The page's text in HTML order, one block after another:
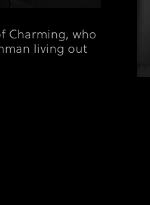
Charming, who
living out